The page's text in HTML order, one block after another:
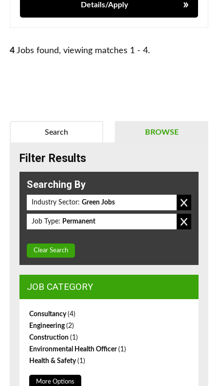
Details/Apply
4 Jobs found, viewing matches 1 - 4.
BROWSE
Search
Filter Results
Searching By
Industry Sector: Green Jobs
Job Type: Permanent
Clear Search
JOB CATEGORY
Consultancy(4)
Engineering(2)
Construction (1)
Environmental Health Officer(1)
Health & Safety(1)
More Options